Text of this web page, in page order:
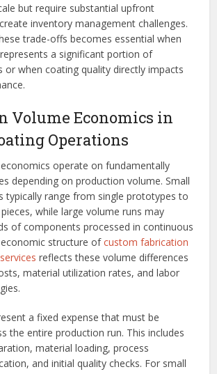
but require substantial upfront
inventory management challenges.
trade-offs becomes essential when
a significant portion of
or when coating quality directly impacts
Volume Economics in
Operations
operate on fundamentally
depending on production volume. Small
typically range from single prototypes to
while large volume runs may
of components processed in continuous
economic structure ofcustom fabrication
reflects these volume differences
material utilization rates, and labor
a fixed expense that must be
the entire production run. This includes
material loading, process
and initial quality checks. For small